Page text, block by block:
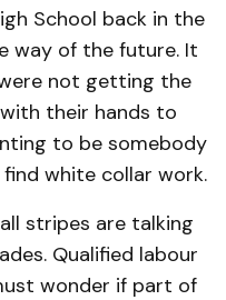
School back in the
way of the future. It
not getting the
their hands to
to be somebody
white collar work.
stripes are talking
Qualified labour
wonder if part of